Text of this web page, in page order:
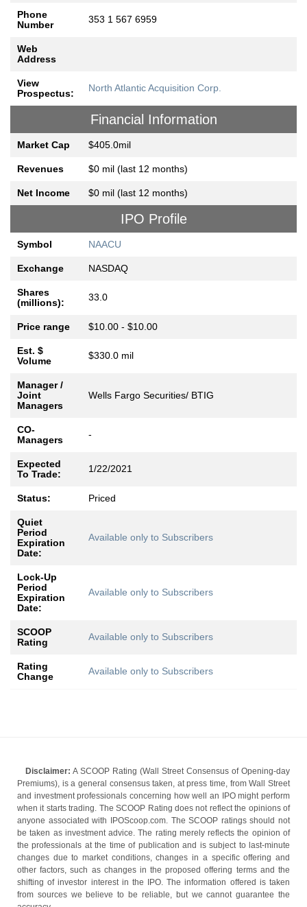
Phone
Number
353 1 567 6959
Web
Address
View
Prospectus:
North Atlantic Acquisition Corp.
Financial Information
Market Cap $405.0mil
Revenues $0 mil (last 12 months)
Net Income $0 mil (last 12 months)
IPO Profile
Symbol NAACU
Exchange NASDAQ
Shares
(millions):
33.0
Price range $10.00 - $10.00
Est. $
Volume
$330.0 mil
Manager /
Joint
Managers
Wells Fargo Securities/ BTIG
CO-
Managers
-
Expected
To Trade:
1/22/2021
Status: Priced
Quiet
Period
Expiration
Date:
Available only to Subscribers
Lock-Up
Period
Expiration
Date:
Available only to Subscribers
SCOOP
Rating
Available only to Subscribers
Rating
Change
Available only to Subscribers
Disclaimer: A SCOOP Rating (Wall Street Consensus of Opening-day
Premiums), is a general consensus taken, at press time, from Wall Street
and investment professionals concerning how well an IPO might perform
when it starts trading. The SCOOP Rating does not reflect the opinions of
anyone associated with IPOScoop.com. The SCOOP ratings should not
be taken as investment advice. The rating merely reflects the opinion of
the professionals at the time of publication and is subject to last-minute
changes due to market conditions, changes in a specific offering and
other factors, such as changes in the proposed offering terms and the
shifting of investor interest in the IPO. The information offered is taken
from sources we believe to be reliable, but we cannot guarantee the